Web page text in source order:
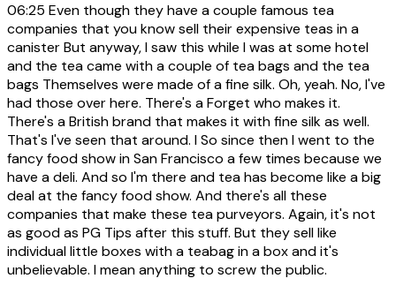
06:25 Even though they have a couple famous tea
companies that you know sell their expensive teas in a
canister But anyway, I saw this while I was at some hotel
and the tea came with a couple of tea bags and the tea
bags Themselves were made of a fine silk. Oh, yeah. No, I've
had those over here. There's a Forget who makes it.
There's a British brand that makes it with fine silk as well.
That's I've seen that around. I So since then I went to the
fancy food show in San Francisco a few times because we
have a deli. And so I'm there and tea has become like a big
deal at the fancy food show. And there's all these
companies that make these tea purveyors. Again, it's not
as good as PG Tips after this stuff. But they sell like
individual little boxes with a teabag in a box and it's
unbelievable. I mean anything to screw the public.